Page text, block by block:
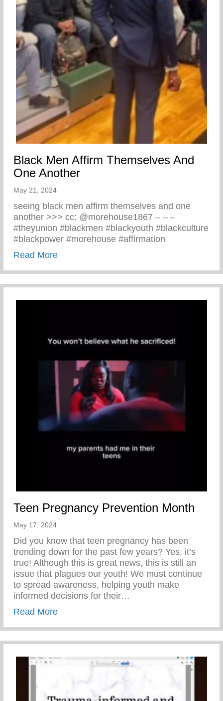
Black Men Affirm Themselves And
One Another
May 21, 2024
seeing black men affirm themselves and one
another >>> cc: @morehouse1867 – – –
#theyunion #blackmen #blackyouth #blackculture
#blackpower #morehouse #affirmation
Read Moreabout Black Men Affirm Themselves And
Teen Pregnancy Prevention Month
May 17, 2024
Did you know that teen pregnancy has been
trending down for the past few years? Yes, it’s
true! Although this is great news, this is still an
issue that plagues our youth! We must continue
to spread awareness, helping youth make
informed decisions for their…
Read Moreabout Teen Pregnancy Prevention Month